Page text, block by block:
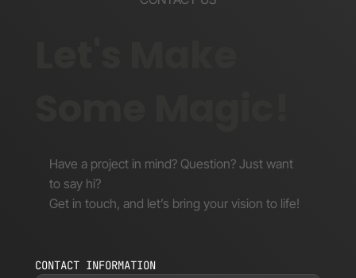
Have a project in mind? Question? Just want
to say hi?
Get in touch, and let’s bring your vision to life!
CONTACT INFORMATION